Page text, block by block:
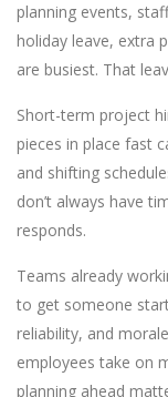
planning events,
holiday leave, extra
are busiest. That
Short-term project
pieces in place fast
and shifting
don’t always have
responds.
Teams already
to get someone
reliability, and
employees take on
planning ahead